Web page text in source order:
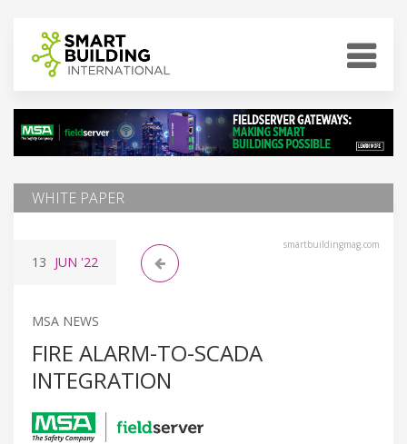
WHITE PAPER
smartbuildingmag.com
13 JUN '22
MSA NEWS
FIRE ALARM-TO-SCADA
INTEGRATION